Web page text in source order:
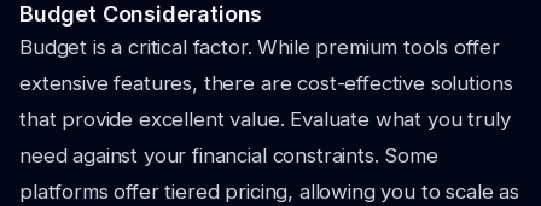
Budget Considerations
Budget is a critical factor. While premium tools offer
extensive features, there are cost-effective solutions
that provide excellent value. Evaluate what you truly
need against your financial constraints. Some
platforms offer tiered pricing, allowing you to scale as